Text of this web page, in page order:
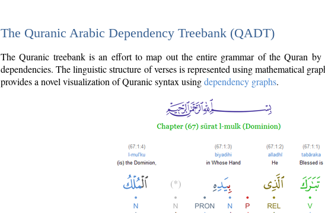
The Quranic Arabic Dependency Treebank (QADT)
The Quranic treebank is an effort to map out the entire grammar of the Quran
dependencies. The linguistic structure of verses is represented using mathematical
provides a novel visualization of Quranic syntax usingdependency graphs.